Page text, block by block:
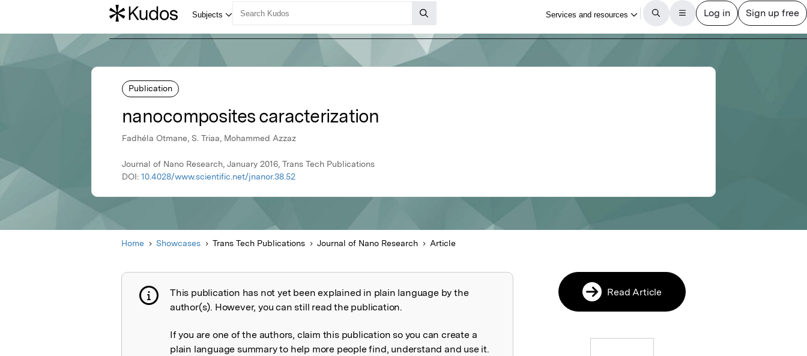
Publication
nanocomposites caracterization
Fadhéla Otmane, S. Triaa, Mohammed Azzaz
Journal of Nano Research, January 2016, Trans Tech Publications
DOI: 10.4028/www.scientific.net/jnanor.38.52
Home Showcases Trans Tech Publications Journal of Nano Research Article
Publication not explained
This publication has not yet been explained in plain language by the
author(s). However, you can still read the publication.
If you are one of the authors, claim this publication so you can create a
plain language summary to help more people find, understand and use it.
Read Article